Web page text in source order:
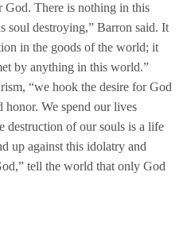
God. There is nothing in this
soul destroying,” Barron said. It
in the goods of the world; it
by anything in this world.”
“we hook the desire for God
honor. We spend our lives
destruction of our souls is a life
up against this idolatry and
tell the world that only God